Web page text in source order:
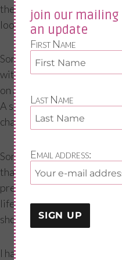
the past year also
look at ways in which they
Sometimes just making
within the workplace can
on a woman which will
A small change can go a
changing roles is also an
Some women step down
that it will not be
previous generations so it
life stage to make sure we
short, but also long term.
I have spoken with and
join our mailing
an update
First Name
Last Name
Email address: